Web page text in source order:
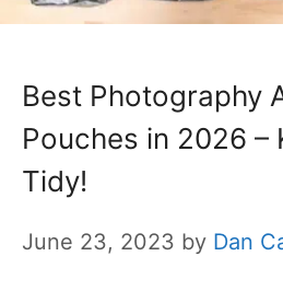
Best Photography
Pouches in 2026 –
Tidy!
June 23, 2023 by Dan